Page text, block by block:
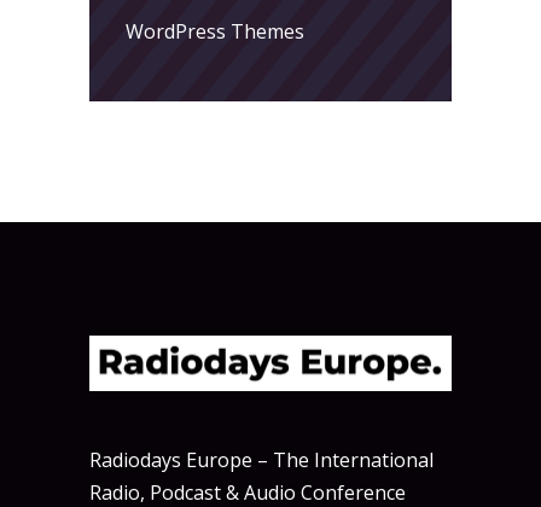
WordPress Themes
Radiodays Europe – The International
Radio, Podcast & Audio Conference